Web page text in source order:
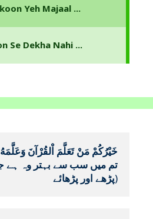
خَيْرُكُمْ مَنْ تَعَلَّمَ اْلقُرْآنَ وَعَلَّمَهُ
پڑھے اور پڑھائے)